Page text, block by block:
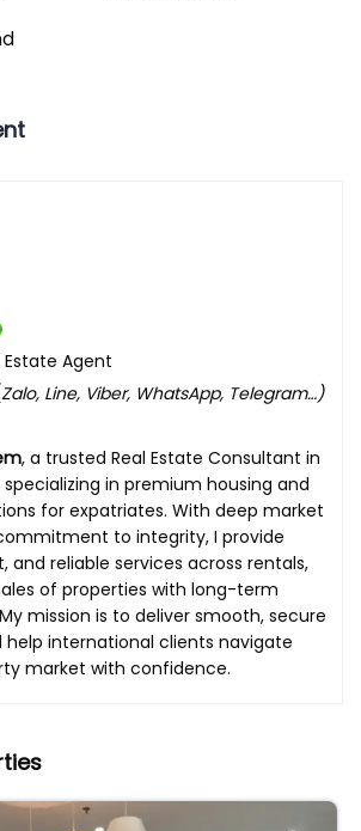
Estate Agent
Zalo, Line, Viber, WhatsApp, Telegram…)
, a trusted Real Estate Consultant in
specializing in premium housing and
for expatriates. With deep market
to integrity, I provide
and reliable services across rentals,
of properties with long-term
mission is to deliver smooth, secure
help international clients navigate
market with confidence.